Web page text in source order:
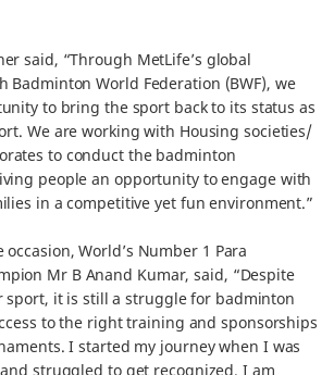
said, “Through MetLife’s global
Badminton World Federation (BWF), we
to bring the sport back to its status as
We are working with Housing societies/
to conduct the badminton
people an opportunity to engage with
in a competitive yet fun environment.”
World’s Number 1 Para
Mr B Anand Kumar, said, “Despite
sport, it is still a struggle for badminton
to the right training and sponsorships
I started my journey when I was
struggled to get recognized. I am